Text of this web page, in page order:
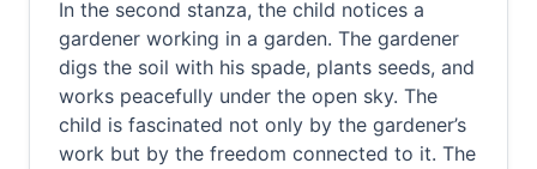
In the second stanza, the child notices a
gardener working in a garden. The gardener
digs the soil with his spade, plants seeds, and
works peacefully under the open sky. The
child is fascinated not only by the gardener’s
work but by the freedom connected to it. The